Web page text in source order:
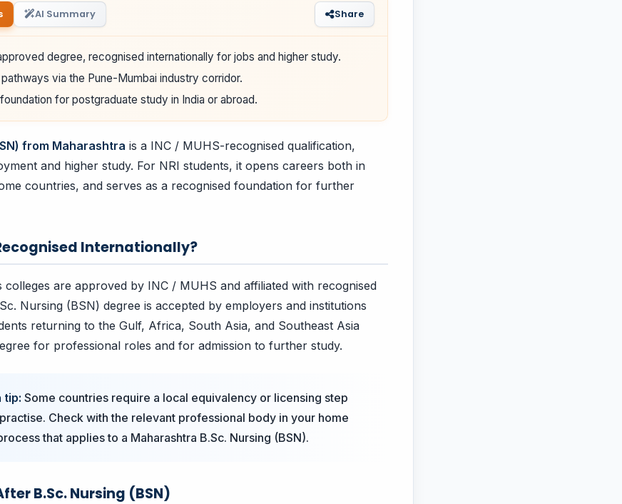
AI Summary Share
degree, recognised internationally for jobs and higher study.
via the Pune-Mumbai industry corridor.
for postgraduate study in India or abroad.
from Maharashtra is a INC / MUHS-recognised qualification,
and higher study. For NRI students, it opens careers both in
countries, and serves as a recognised foundation for further
Internationally?
colleges are approved by INC / MUHS and affiliated with recognised
Nursing (BSN) degree is accepted by employers and institutions
returning to the Gulf, Africa, South Asia, and Southeast Asia
for professional roles and for admission to further study.
tip: Some countries require a local equivalency or licensing step
Check with the relevant professional body in your home
that applies to a Maharashtra B.Sc. Nursing (BSN).
B.Sc. Nursing (BSN)